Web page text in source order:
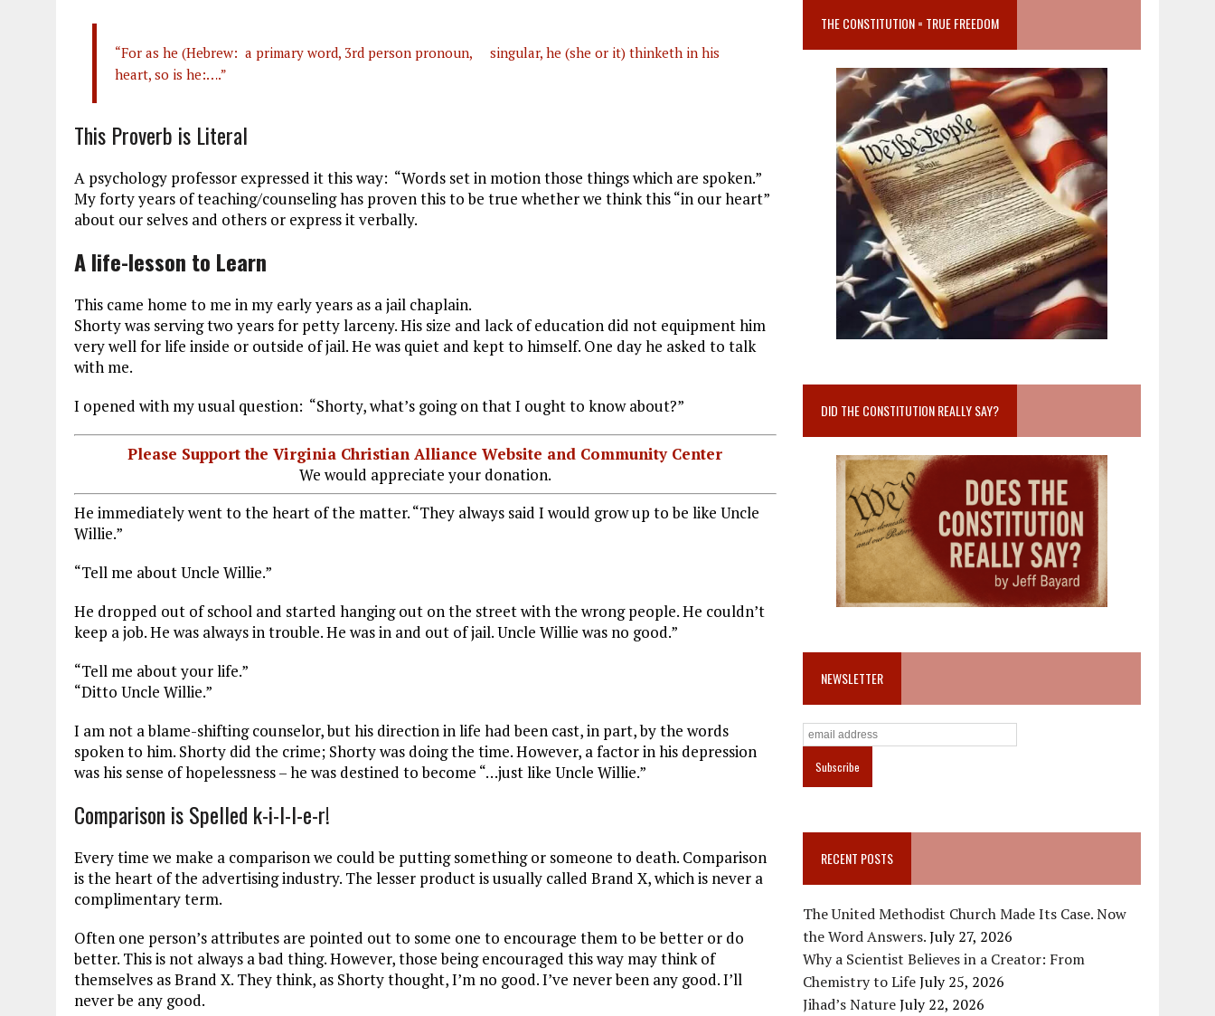
k m
“For as he (Hebrew: a primary word, 3rd person pronoun, singular, he (she or it) thinketh in his
heart, so is he:….”
This Proverb is Literal
A psychology professor expressed it this way: “Words set in motion those things which are spoken.”
My forty years of teaching/counseling has proven this to be true whether we think this “in our heart”
about our selves and others or express it verbally.
A life-lesson to Learn
This came home to me in my early years as a jail chaplain.
Shorty was serving two years for petty larceny. His size and lack of education did not equipment him
very well for life inside or outside of jail. He was quiet and kept to himself. One day he asked to talk
with me.
I opened with my usual question: “Shorty, what’s going on that I ought to know about?”
Please Support the Virginia Christian Alliance Website and Community Center
We would appreciate your donation.
He immediately went to the heart of the matter. “They always said I would grow up to be like Uncle
Willie.”
“Tell me about Uncle Willie.”
He dropped out of school and started hanging out on the street with the wrong people. He couldn’t
keep a job. He was always in trouble. He was in and out of jail. Uncle Willie was no good.”
“Tell me about your life.”
“Ditto Uncle Willie.”
I am not a blame-shifting counselor, but his direction in life had been cast, in part, by the words
spoken to him. Shorty did the crime; Shorty was doing the time. However, a factor in his depression
was his sense of hopelessness – he was destined to become “…just like Uncle Willie.”
Comparison is Spelled k-i-l-l-e-r!
Every time we make a comparison we could be putting something or someone to death. Comparison
is the heart of the advertising industry. The lesser product is usually called Brand X, which is never a
complimentary term.
Often one person’s attributes are pointed out to some one to encourage them to be better or do
better. This is not always a bad thing. However, those being encouraged this way may think of
themselves as Brand X. They think, as Shorty thought, I’m no good. I’ve never been any good. I’ll
never be any good.
THE CONSTITUTION = TRUE FREEDOM
DID THE CONSTITUTION REALLY SAY?
NEWSLETTER
RECENT POSTS
The United Methodist Church Made Its Case. Now
the Word Answers.July 27, 2026
Why a Scientist Believes in a Creator: From
Chemistry to LifeJuly 25, 2026
Jihad’s NatureJuly 22, 2026